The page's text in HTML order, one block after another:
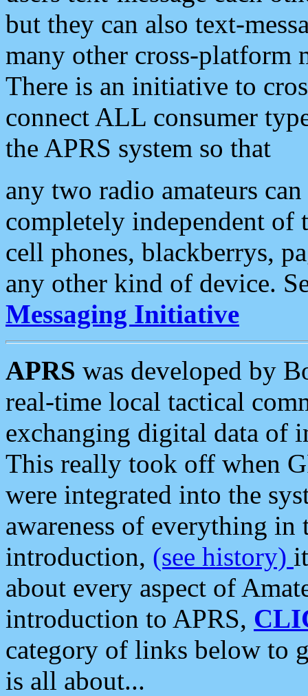
but they can also text-
many other cross-platform
There is an initiative to
connect ALL consumer
the APRS system so that
any two radio amateurs
completely independent of
cell phones, blackberrys,
any other kind of device.
Messaging Initiative
APRS was developed by
real-time local tactical
exchanging digital data of
This really took off when
were integrated into the
awareness of everything in
introduction, (see history)
about every aspect of
introduction to APRS,
category of links below to
is all about...